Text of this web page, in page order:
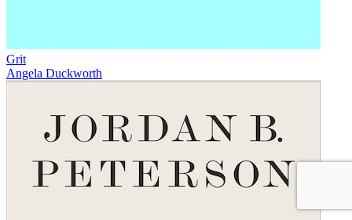
Grit
Angela Duckworth